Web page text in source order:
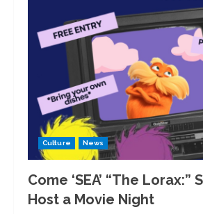
The
University
of
Redlands
Eight
Faculty
Members
Culture News
Come ‘SEA’ “The Lorax:”
Host a Movie Night